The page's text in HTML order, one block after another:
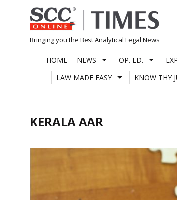
Skip
to
content
Bringing you the Best Analytical Legal News
HOME NEWS OP. ED.
LAW MADE EASY
KNOW THY
KERALA AAR